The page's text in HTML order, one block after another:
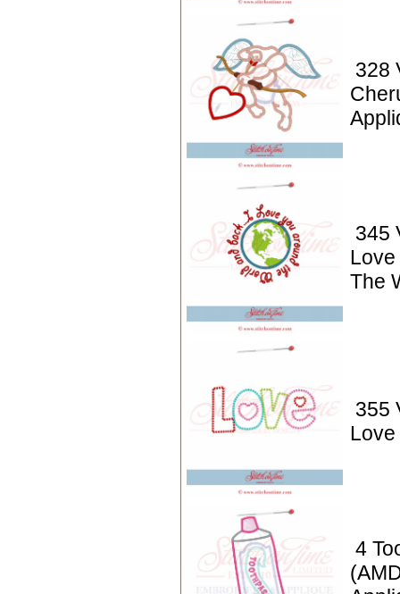
328
345
Love
The
355
4